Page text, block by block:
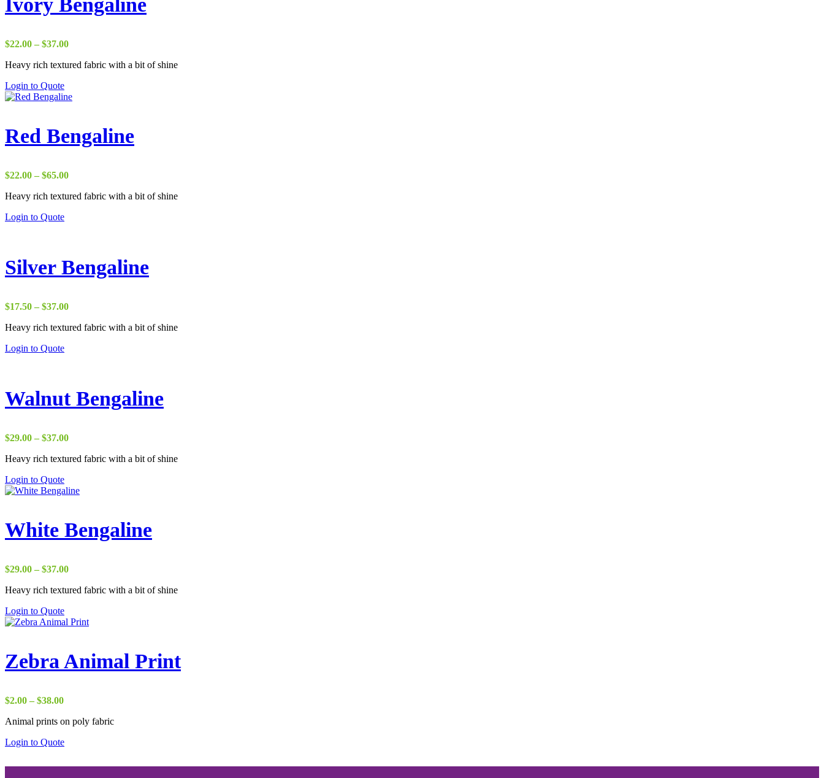
$22.00 – $37.00Price
$22.00
Heavy rich textured fabric with a bit of shine
Login to Quote
Red Bengaline
$22.00 – $65.00Price
$22.00
Heavy rich textured fabric with a bit of shine
Login to Quote
Silver Bengaline
$17.50 – $37.00Price
$17.50
Heavy rich textured fabric with a bit of shine
Login to Quote
Walnut Bengaline
$29.00 – $37.00Price
$29.00
Heavy rich textured fabric with a bit of shine
Login to Quote
White Bengaline
$29.00 – $37.00Price
$29.00
Heavy rich textured fabric with a bit of shine
Login to Quote
Zebra Animal Print
$2.00 – $38.00Price
$2.00
$38.00
Animal prints on poly fabric
Login to Quote